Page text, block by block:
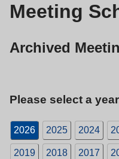
Meeting
Archived
Please select a
2026 2025 2024
2019 2018 2017